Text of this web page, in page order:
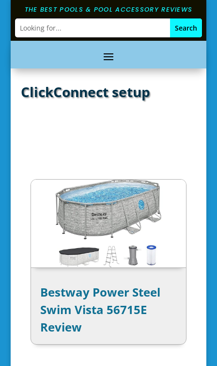
THE BEST POOLS & POOL ACCESSORY REVIEWS
ClickConnect setup
Bestway Power Steel
Swim Vista 56715E
Review